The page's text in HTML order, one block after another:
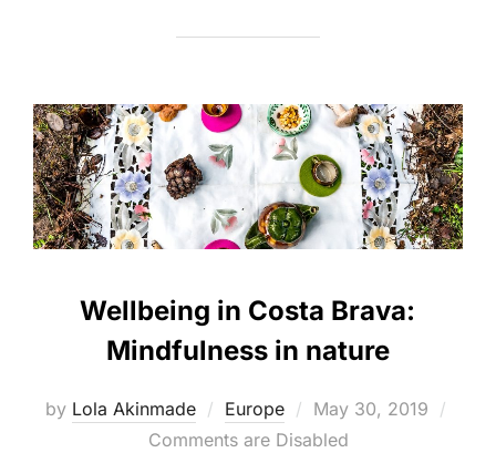
Wellbeing in Costa Brava:
Mindfulness in nature
by Lola Akinmade Europe
Posted
on
May 30, 2019
Comments are Disabled